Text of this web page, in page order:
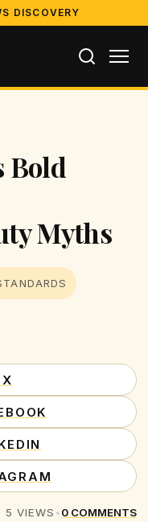
DISCOVERY
Bold
Myths
5 VIEWS •0 COMMENTS